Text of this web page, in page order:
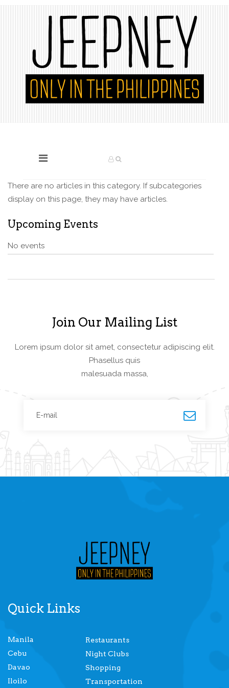
There are no articles in this category. If subcategories
display on this page, they may have articles.
Upcoming Events
No events
Join Our Mailing List
Lorem ipsum dolor sit amet, consectetur adipiscing elit.
Phasellus quis
malesuada massa,
Quick Links
Manila
Cebu
Davao
Iloilo
Restaurants
Night Clubs
Shopping
Transportation